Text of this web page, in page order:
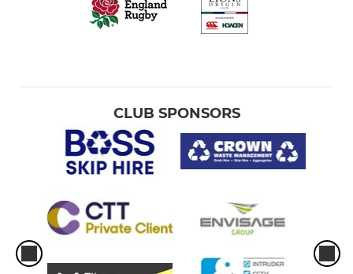
CLUB SPONSORS